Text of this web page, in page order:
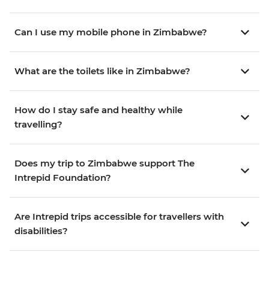
Can I use my mobile phone in Zimbabwe?
What are the toilets like in Zimbabwe?
How do I stay safe and healthy while
travelling?
Does my trip to Zimbabwe support The
Intrepid Foundation?
Are Intrepid trips accessible for travellers with
disabilities?